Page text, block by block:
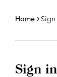
Home
Sign in